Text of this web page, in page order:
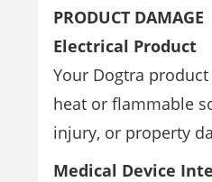
PRODUCT DAMAGE
Electrical Product
Your Dogtra
heat or flammable
injury, or property
Medical Device